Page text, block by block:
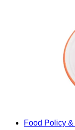
Food Policy